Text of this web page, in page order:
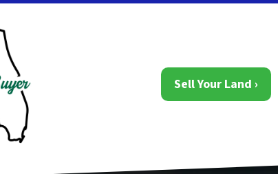
Sell Your Land ›